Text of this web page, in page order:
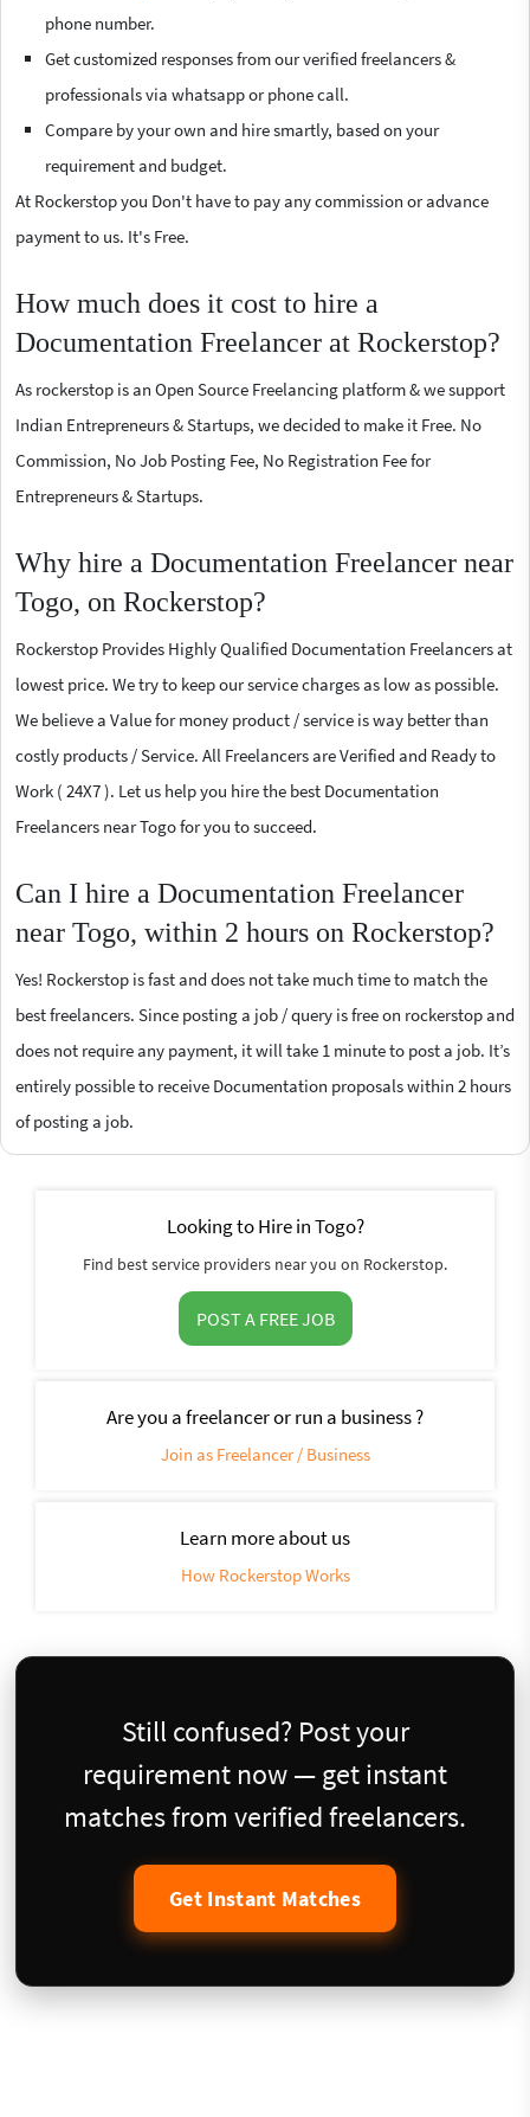
phone number.
Get customized responses from our verified freelancers &
professionals via whatsapp or phone call.
Compare by your own and hire smartly, based on your
requirement and budget.
At Rockerstop you Don't have to pay any commission or advance
payment to us. It's Free.
How much does it cost to hire a
Documentation Freelancer at Rockerstop?
As rockerstop is an Open Source Freelancing platform & we support
Indian Entrepreneurs & Startups, we decided to make it Free. No
Commission, No Job Posting Fee, No Registration Fee for
Entrepreneurs & Startups.
Why hire a Documentation Freelancer near
Togo, on Rockerstop?
Rockerstop Provides Highly Qualified Documentation Freelancers at
lowest price. We try to keep our service charges as low as possible.
We believe a Value for money product / service is way better than
costly products / Service. All Freelancers are Verified and Ready to
Work ( 24X7 ). Let us help you hire the best Documentation
Freelancers near Togo for you to succeed.
Can I hire a Documentation Freelancer
near Togo, within 2 hours on Rockerstop?
Yes! Rockerstop is fast and does not take much time to match the
best freelancers. Since posting a job / query is free on rockerstop and
does not require any payment, it will take 1 minute to post a job. It’s
entirely possible to receive Documentation proposals within 2 hours
of posting a job.
Looking to Hire in Togo?
Find best service providers near you on Rockerstop.
POST A FREE JOB
Are you a freelancer or run a business ?
Join as Freelancer / Business
Learn more about us
How Rockerstop Works
Still confused? Post your
requirement now — get instant
matches from verified freelancers.
Get Instant Matches